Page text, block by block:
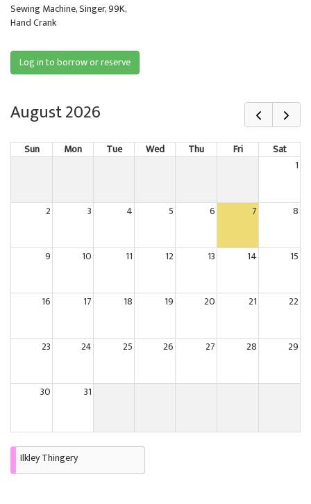
Sewing Machine, Singer, 99K,
Hand Crank
Log in to borrow or reserve
August 2026
Sun Mon Tue Wed Thu Fri
Sat
1
2 3 4 5 6 7 8
9 10 11 12 13 14 15
16 17 18 19 20 21 22
23 24 25 26 27 28 29
30 31
Ilkley Thingery